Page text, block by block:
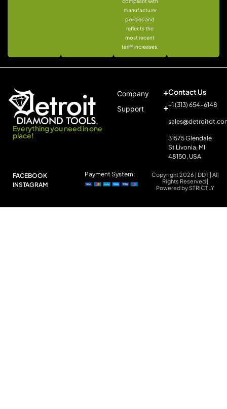
manufacturer
policies and
reflects the
most recent
tariff increases.
Everything you need in one
place!
Company
Support
Contact Us
+1 (313) 654-6148
31575 Glendale
St Livonia, MI
48150, USA
FACEBOOK
INSTAGRAM
Copyright 2026 | DDT | All
Rights Reserved |
Powered by STRICTLY
Payment System: